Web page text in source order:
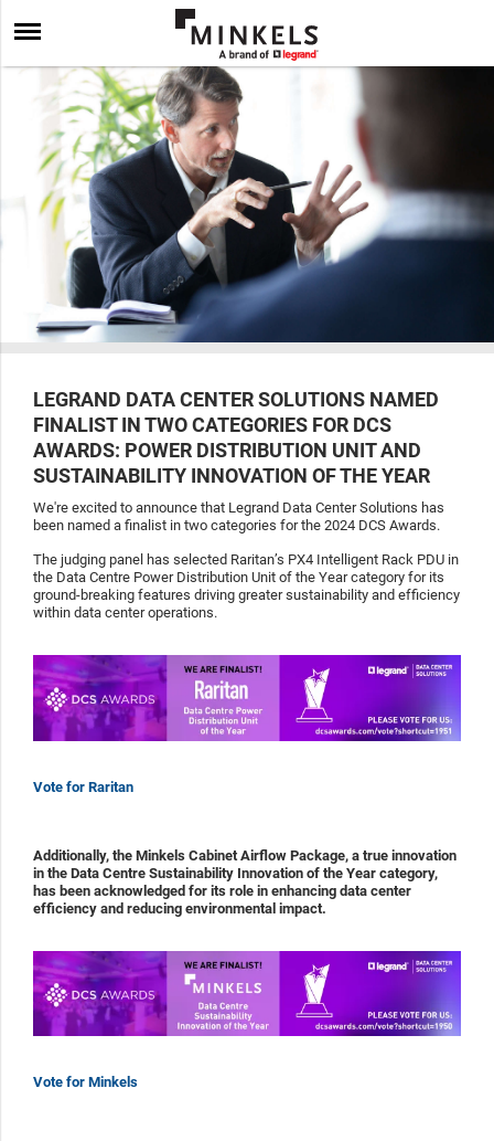
LEGRAND DATA CENTER SOLUTIONS NAMED
FINALIST IN TWO CATEGORIES FOR DCS
AWARDS: POWER DISTRIBUTION UNIT AND
SUSTAINABILITY INNOVATION OF THE YEAR
We're excited to announce that Legrand Data Center Solutions has
been named a finalist in two categories for the 2024 DCS Awards.
The judging panel has selected Raritan’s PX4 Intelligent Rack PDU in
the Data Centre Power Distribution Unit of the Year category for its
ground-breaking features driving greater sustainability and efficiency
within data center operations.
Vote for Raritan
Additionally, the Minkels Cabinet Airflow Package, a true innovation
in the Data Centre Sustainability Innovation of the Year category,
has been acknowledged for its role in enhancing data center
efficiency and reducing environmental impact.
Vote for Minkels